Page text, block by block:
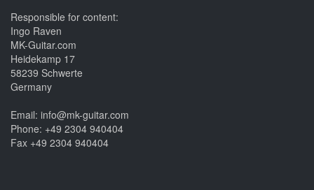
Responsible for content:
Ingo Raven
MK-Guitar.com
Heidekamp 17
58239 Schwerte
Germany
Email: info@mk-guitar.com
Phone: +49 2304 940404
Fax +49 2304 940404